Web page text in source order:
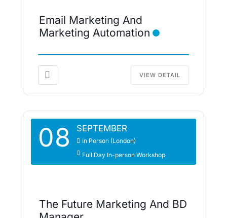
Email Marketing And
Marketing Automation
VIEW DETAIL
08 SEPTEMBER
In Person (London)
Full Day In-person Workshop
The Future Marketing And BD